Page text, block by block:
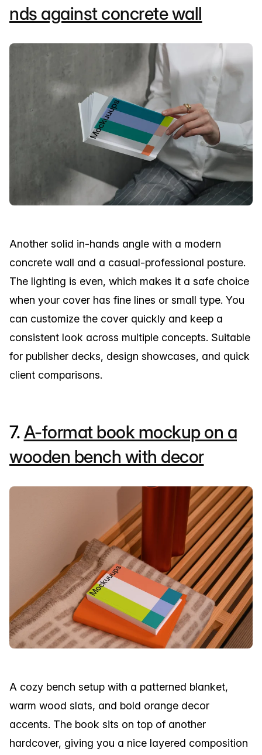
nds against concrete wall
Another solid in-hands angle with a modern
concrete wall and a casual-professional posture.
The lighting is even, which makes it a safe choice
when your cover has fine lines or small type. You
can customize the cover quickly and keep a
consistent look across multiple concepts. Suitable
for publisher decks, design showcases, and quick
client comparisons.
7.A-format book mockup on a
wooden bench with decor
A cozy bench setup with a patterned blanket,
warm wood slats, and bold orange decor
accents. The book sits on top of another
hardcover, giving you a nice layered composition